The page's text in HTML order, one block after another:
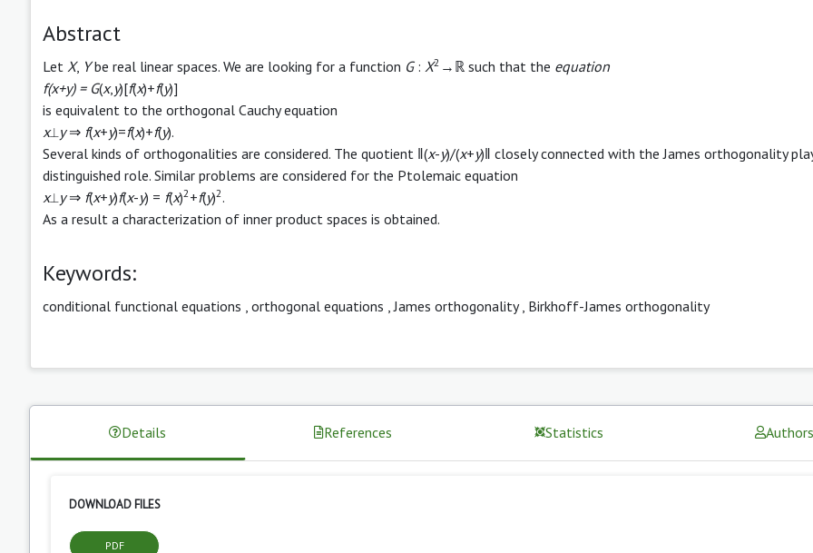
Abstract
Let X, Ybe real linear spaces. We are looking for a function G: X2 →ℝ such that the equation
f(x+y) = G(x, y)[f(x)+f(y)]
is equivalent to the orthogonal Cauchy equation
x⟂ y⇒ f(x+y)=f(x)+f(y).
Several kinds of orthogonalities are considered. The quotient ‖(x-y)/(x+y)‖ closely connected with the James orthogonality
distinguished role. Similar problems are considered for the Ptolemaic equation
x⟂ y⇒ f(x+y)f(x-y) = f(x)2 +f(y)2 .
As a result a characterization of inner product spaces is obtained.
Keywords:
conditional functional equations orthogonal equations ,James orthogonality, Birkhoff-James orthogonality
Details References Statistics Authors
DOWNLOAD FILES
PDF